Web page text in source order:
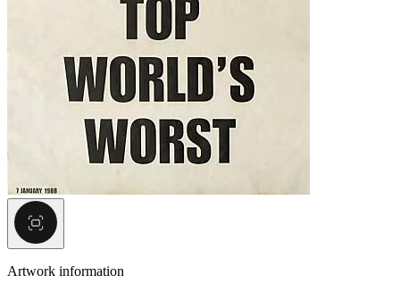
Artwork information